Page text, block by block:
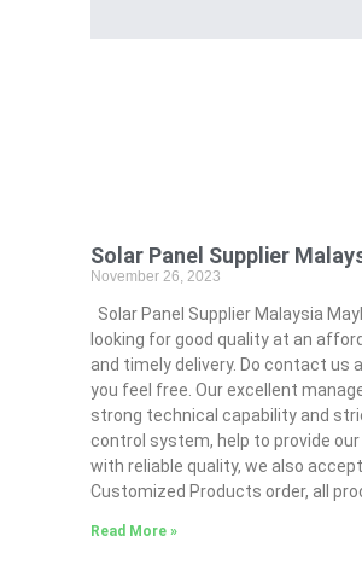
Solar Panel Supplier
November 26, 2023
Solar Panel Supplier Malaysia
looking for good quality at an
and timely delivery. Do contact us
you feel free. Our excellent
strong technical capability and
control system, help to provide
with reliable quality, we also accept
Customized Products order, all
Read More »